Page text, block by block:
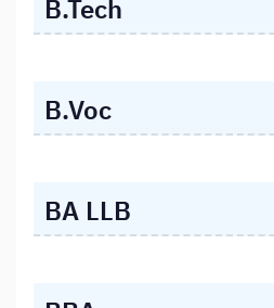
B.Tech
B.Voc
BA LLB